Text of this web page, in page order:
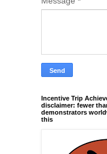
Incentive Trip
disclaimer: fewer
demonstrators
this